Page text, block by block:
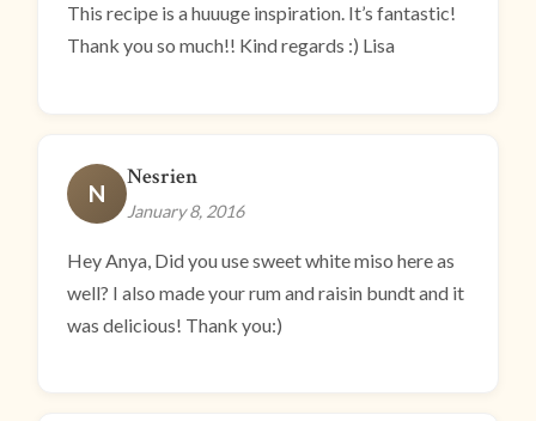
This recipe is a huuuge inspiration. It’s fantastic!
Thank you so much!! Kind regards :) Lisa
N
Nesrien
January 8, 2016
Hey Anya, Did you use sweet white miso here as
well? I also made your rum and raisin bundt and it
was delicious! Thank you:)